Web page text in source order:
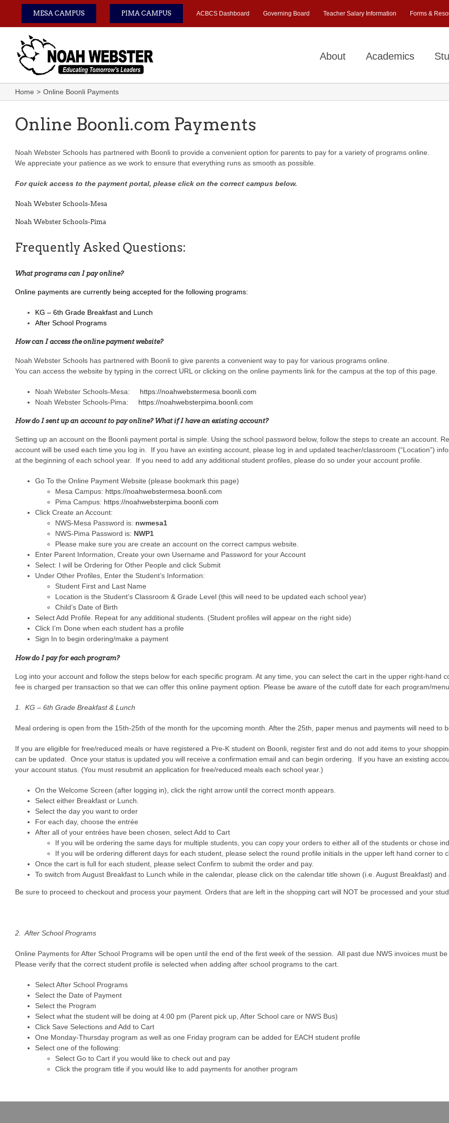
content
MESA CAMPUS PIMA CAMPUS ACBCS Dashboard Governing Board Teacher Salary Information Forms &
About Academics
Home Online Boonli Payments
Online Boonli.com Payments
Noah Webster Schools has partnered with Boonli to provide a convenient option for parents to pay for a variety of programs online.
We appreciate your patience as we work to ensure that everything runs as smooth as possible.
For quick access to the payment portal, please click on the correct campus below.
Noah Webster Schools-Mesa
Noah Webster Schools-Pima
Frequently Asked Questions:
What programs can I pay online?
Online payments are currently being accepted for the following programs:
KG – 6th Grade Breakfast and Lunch
After School Programs
How can I access the online payment website?
Noah Webster Schools has partnered with Boonli to give parents a convenient way to pay for various programs online.
You can access the website by typing in the correct URL or clicking on the online payments link for the campus at the top of this page.
Noah Webster Schools-Mesa:
https://noahwebstermesa.boonli.com
Noah Webster Schools-Pima:
https://noahwebsterpima.boonli.com
How do I sent up an account to pay online? What if I have an existing account?
Setting up an account on the Boonli payment portal is simple. Using the school password below, follow the steps to create an account.
account will be used each time you log in. If you have an existing account, please log in and updated teacher/classroom (“Location”)
at the beginning of each school year. If you need to add any additional student profiles, please do so under your account profile.
Go To the Online Payment Website (please bookmark this page)
Mesa Campus: https://noahwebstermesa.boonli.com
Pima Campus: https://noahwebsterpima.boonli.com
Click Create an Account:
NWS-Mesa Password is: nwmesa1
NWS-Pima Password is: NWP1
Please make sure you are create an account on the correct campus website.
Enter Parent Information, Create your own Username and Password for your Account
Select: I will be Ordering for Other People and click Submit
Under Other Profiles, Enter the Student’s Information:
Student First and Last Name
Location is the Student’s Classroom & Grade Level (this will need to be updated each school year)
Child’s Date of Birth
Select Add Profile. Repeat for any additional students. (Student profiles will appear on the right side)
Click I’m Done when each student has a profile
Sign In to begin ordering/make a payment
How do I pay for each program?
Log into your account and follow the steps below for each specific program. At any time, you can select the cart in the upper right-hand
fee is charged per transaction so that we can offer this online payment option. Please be aware of the cutoff date for each program/menu.
1. KG – 6th Grade Breakfast & Lunch
Meal ordering is open from the 15th-25th of the month for the upcoming month. After the 25th, paper menus and payments will need to
If you are eligible for free/reduced meals or have registered a Pre-K student on Boonli, register first and do not add items to your
can be updated. Once your status is updated you will receive a confirmation email and can begin ordering. If you have an existing
your account status. (You must resubmit an application for free/reduced meals each school year.)
On the Welcome Screen (after logging in), click the right arrow until the correct month appears.
Select either Breakfast or Lunch.
Select the day you want to order
For each day, choose the entrée
After all of your entrées have been chosen, select Add to Cart
If you will be ordering the same days for multiple students, you can copy your orders to either all of the students or chose
If you will be ordering different days for each student, please select the round profile initials in the upper left hand corner to
Once the cart is full for each student, please select Confirm to submit the order and pay.
To switch from August Breakfast to Lunch while in the calendar, please click on the calendar title shown (i.e. August Breakfast)
Be sure to proceed to checkout and process your payment. Orders that are left in the shopping cart will NOT be processed and your
2. After School Programs
Online Payments for After School Programs will be open until the end of the first week of the session. All past due NWS invoices must
Please verify that the correct student profile is selected when adding after school programs to the cart.
Select After School Programs
Select the Date of Payment
Select the Program
Select what the student will be doing at 4:00 pm (Parent pick up, After School care or NWS Bus)
Click Save Selections and Add to Cart
One Monday-Thursday program as well as one Friday program can be added for EACH student profile
Select one of the following:
Select Go to Cart if you would like to check out and pay
Click the program title if you would like to add payments for another program